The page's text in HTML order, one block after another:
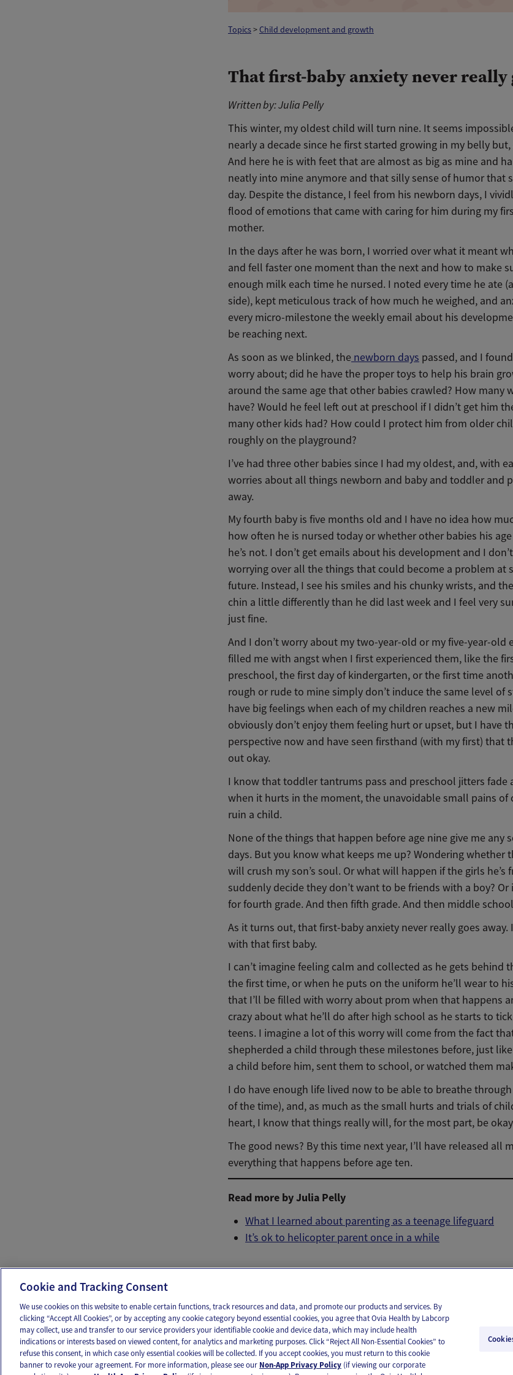
Topics>Child development and growth
That first-baby anxiety never really
Written by: Julia Pelly
This winter, my oldest child will turn nine. It seems
nearly a decade since he first started growing in my belly but,
And here he is with feet that are almost as big as mine and
neatly into mine anymore and that silly sense of humor that
day. Despite the distance, I feel from his newborn days, I
flood of emotions that came with caring for him during my
mother.
In the days after he was born, I worried over what it meant
and fell faster one moment than the next and how to make
enough milk each time he nursed. I noted every time he ate
side), kept meticulous track of how much he weighed, and
every micro-milestone the weekly email about his
be reaching next.
As soon as we blinked, the newborn days passed, and I
worry about; did he have the proper toys to help his brain
around the same age that other babies crawled? How many
have? Would he feel left out at preschool if I didn’t get him
many other kids had? How could I protect him from older
roughly on the playground?
I’ve had three other babies since I had my oldest, and, with
worries about all things newborn and baby and toddler and
away.
My fourth baby is five months old and I have no idea how
how often he is nursed today or whether other babies his
he’s not. I don’t get emails about his development and I
worrying over all the things that could become a problem at
future. Instead, I see his smiles and his chunky wrists, and
chin a little differently than he did last week and I feel very
just fine.
And I don’t worry about my two-year-old or my five-year-old
filled me with angst when I first experienced them, like the
preschool, the first day of kindergarten, or the first time
rough or rude to mine simply don’t induce the same level of
have big feelings when each of my children reaches a new
obviously don’t enjoy them feeling hurt or upset, but I have
perspective now and have seen firsthand (with my first) that
out okay.
I know that toddler tantrums pass and preschool jitters fade
when it hurts in the moment, the unavoidable small pains of
ruin a child.
None of the things that happen before age nine give me any
days. But you know what keeps me up? Wondering whether
will crush my son’s soul. Or what will happen if the girls he’s
suddenly decide they don’t want to be friends with a boy?
for fourth grade. And then fifth grade. And then middle
As it turns out, that first-baby anxiety never really goes away.
with that first baby.
I can’t imagine feeling calm and collected as he gets behind
the first time, or when he puts on the uniform he’ll wear to
that I’ll be filled with worry about prom when that happens
crazy about what he’ll do after high school as he starts to
teens. I imagine a lot of this worry will come from the fact
shepherded a child through these milestones before, just like
a child before him, sent them to school, or watched them
I do have enough life lived now to be able to breathe
of the time), and, as much as the small hurts and trials of
heart, I know that things really will, for the most part, be
The good news? By this time next year, I’ll have released all
everything that happens before age ten.
Read more by Julia Pelly
What I learned about parenting as a teenage lifeguard
It’s ok to helicopter parent once in a while
OUR APPS FOLLOW US
Cookie and Tracking Consent
We use cookies on this website to enable certain functions, track resources and data, and promote our products and services. By
clicking “Accept All Cookies”, or by accepting any cookie category beyond essential cookies, you agree that Ovia Health by Labcorp
may collect, use and transfer to our service providers your identifiable cookie and device data, which may include health
indications or interests based on viewed content, for analytics and marketing purposes. Click “Reject All Non-Essential Cookies” to
refuse this consent, in which case only essential cookies will be collected. If you accept cookies, you must return to this cookie
banner to revoke your agreement. For more information, please see our Non-App Privacy Policy (if viewing our corporate